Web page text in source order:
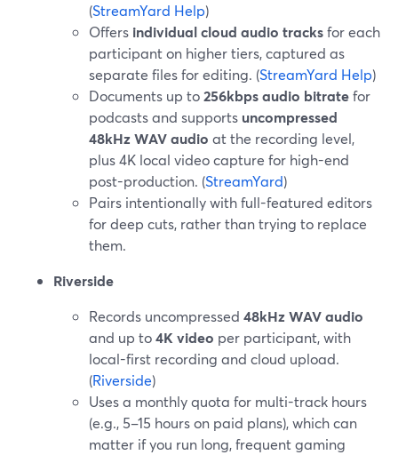
(StreamYard Help)
Offers individual cloud audio tracksfor each
participant on higher tiers, captured as
separate files for editing. (StreamYard Help)
Documents up to256kbps audio bitratefor
podcasts and supports uncompressed
48kHz WAV audio at the recording level,
plus 4K local video capture for high-end
post-production. (StreamYard)
Pairs intentionally with full-featured editors
for deep cuts, rather than trying to replace
them.
Riverside
Records uncompressed 48kHz WAV audio
and up to4K video per participant, with
local-first recording and cloud upload.
(Riverside)
Uses a monthly quota for multi-track hours
(e.g., 5–15 hours on paid plans), which can
matter if you run long, frequent gaming